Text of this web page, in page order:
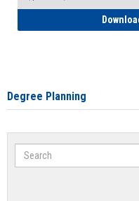
Degree Planning
Search